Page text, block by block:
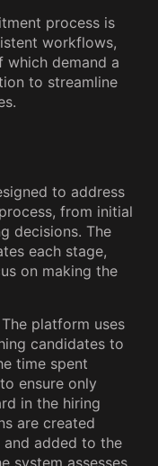
process is
workflows,
which demand a
to streamline
to address
from initial
decisions. The
each stage,
on making the
platform uses
candidates to
time spent
ensure only
in the hiring
are created
and added to the
system assesses